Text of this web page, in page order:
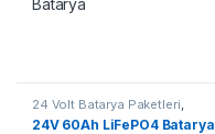
24 Volt Batarya Paketleri,
Lifepo4 Batarya Paketleri
24V 60Ah LiFePO4 Batarya